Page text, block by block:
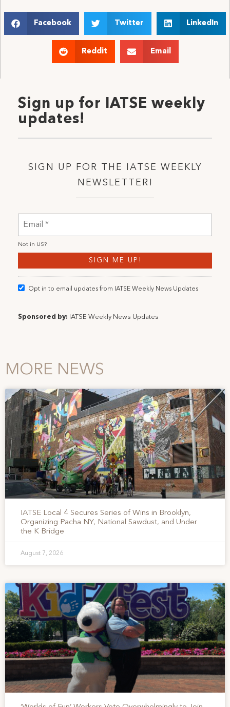
Facebook Twitter LinkedIn
Reddit Email
Sign up for IATSE weekly
updates!
SIGN UP FOR THE IATSE WEEKLY
NEWSLETTER!
Not in US?
Opt in to email updates from IATSE Weekly News Updates
Sponsored by: IATSE Weekly News Updates
MORE NEWS
IATSE Local 4 Secures Series of Wins in Brooklyn,
Organizing Pacha NY, National Sawdust, and Under
the K Bridge
August 7, 2026